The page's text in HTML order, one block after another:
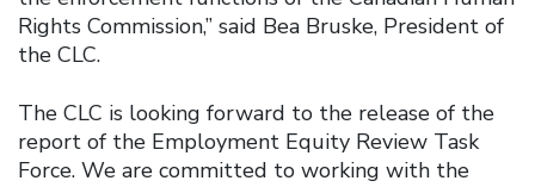
Rights Commission,” said Bea Bruske, President of
the CLC.
The CLC is looking forward to the release of the
report of the Employment Equity Review Task
Force. We are committed to working with the